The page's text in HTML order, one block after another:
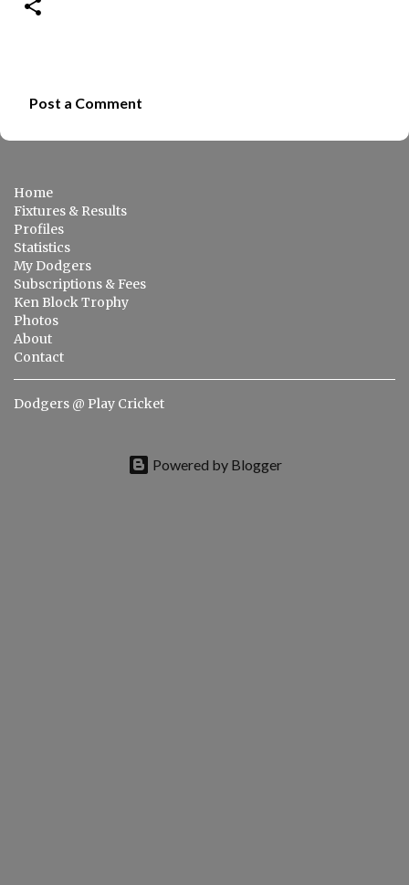
m
e
n
t
s
Post a Comment
Home
Fixtures & Results
Profiles
Statistics
My Dodgers
Subscriptions & Fees
Ken Block Trophy
Photos
About
Contact
Dodgers @ Play Cricket
Powered by Blogger